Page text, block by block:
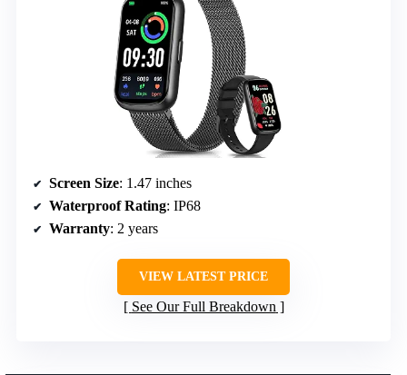
Screen Size: 1.47 inches
Waterproof Rating: IP68
Warranty: 2 years
VIEW LATEST PRICE
See Our Full Breakdown